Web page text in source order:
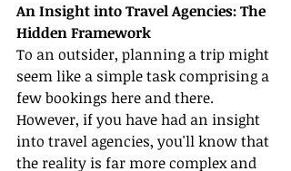
An Insight into Travel Agencies: The
Hidden Framework
To an outsider, planning a trip might
seem like a simple task comprising a
few bookings here and there.
However, if you have had an insight
into travel agencies, you'll know that
the reality is far more complex and